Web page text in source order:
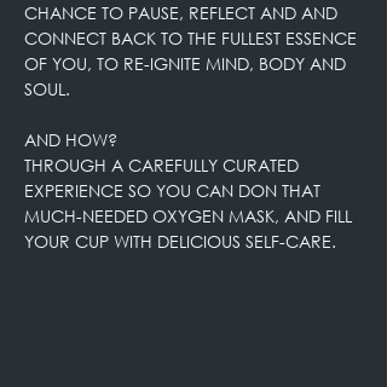
CHANCE TO PAUSE, REFLECT AND AND
CONNECT BACK TO THE FULLEST ESSENCE
OF YOU, TO RE-IGNITE MIND, BODY AND
SOUL.
AND HOW?
THROUGH A CAREFULLY CURATED
EXPERIENCE SO YOU CAN DON THAT
MUCH-NEEDED OXYGEN MASK, AND FILL
YOUR CUP WITH DELICIOUS SELF-CARE.